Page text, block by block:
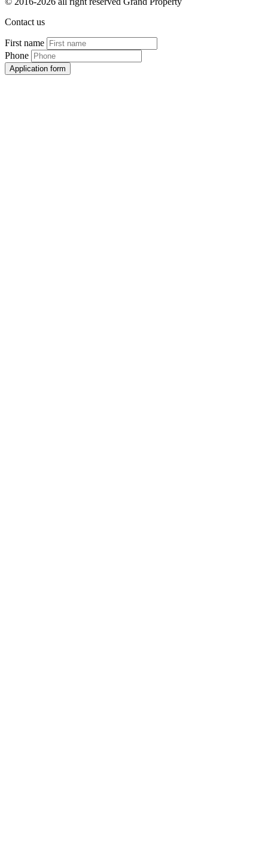
Contact us
First name
Phone
Application form